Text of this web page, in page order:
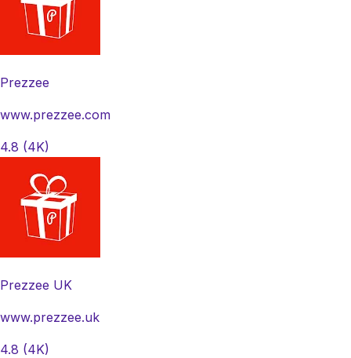
Prezzee
www.prezzee.com
4.8 (4K)
Prezzee UK
www.prezzee.uk
4.8 (4K)